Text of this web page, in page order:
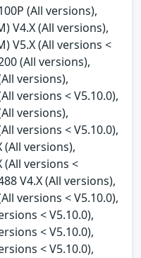
(All versions),
V4.X (All versions),
V5.X (All versions <
(All versions),
versions),
versions < V5.10.0),
versions),
versions < V5.10.0),
(All versions),
(All versions <
V4.X (All versions),
versions < V5.10.0),
< V5.10.0),
< V5.10.0),
< V5.10.0),